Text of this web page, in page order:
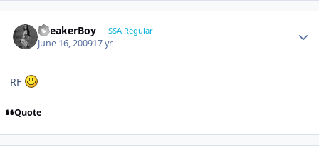
SpeakerBoy SSA Regular
June 16, 200917 yr
RF
Quote